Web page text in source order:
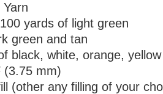
yards of light green
green and tan
black, white, orange,
(3.75 mm)
(other any filling of your